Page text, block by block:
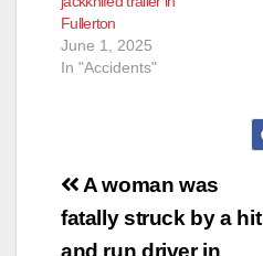
Fullerton
June 1, 2025
In "Accidents"
Post
navigation
A woman was
fatally struck by a hit
and run driver in